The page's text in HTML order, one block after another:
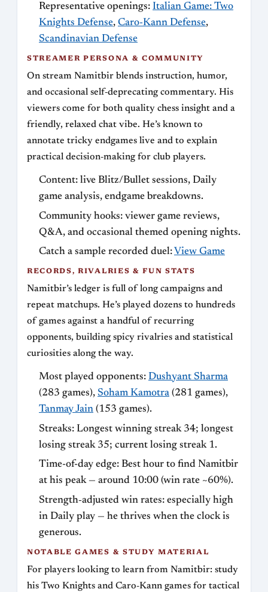
Representative openings: Italian Game: Two
Knights Defense, Caro-Kann Defense,
Scandinavian Defense
STREAMER PERSONA & COMMUNITY
On stream Namitbir blends instruction, humor,
and occasional self‑deprecating commentary. His
viewers come for both quality chess insight and a
friendly, relaxed chat vibe. He’s known to
annotate tricky endgames live and to explain
practical decision‑making for club players.
Content: live Blitz/Bullet sessions, Daily
game analysis, endgame breakdowns.
Community hooks: viewer game reviews,
Q&A, and occasional themed opening nights.
Catch a sample recorded duel: View Game
RECORDS, RIVALRIES & FUN STATS
Namitbir’s ledger is full of long campaigns and
repeat matchups. He’s played dozens to hundreds
of games against a handful of recurring
opponents, building spicy rivalries and statistical
curiosities along the way.
Most played opponents: Dushyant Sharma
(283 games), Soham Kamotra (281 games),
Tanmay Jain (153 games).
Streaks: Longest winning streak 34; longest
losing streak 35; current losing streak 1.
Time-of-day edge: Best hour to find Namitbir
at his peak — around 10:00 (win rate ~60%).
Strength‑adjusted win rates: especially high
in Daily play — he thrives when the clock is
generous.
NOTABLE GAMES & STUDY MATERIAL
For players looking to learn from Namitbir: study
his Two Knights and Caro‑Kann games for tactical